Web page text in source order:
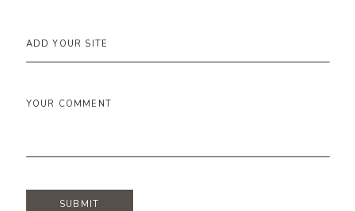
ADD YOUR SITE
YOUR COMMENT